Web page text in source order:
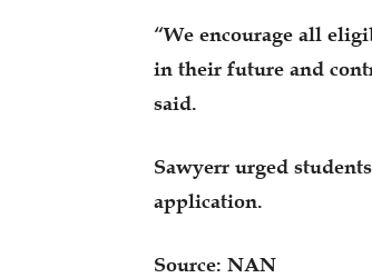
“We encourage all
in their future and
said.
Sawyerr urged
application.
Source: NAN